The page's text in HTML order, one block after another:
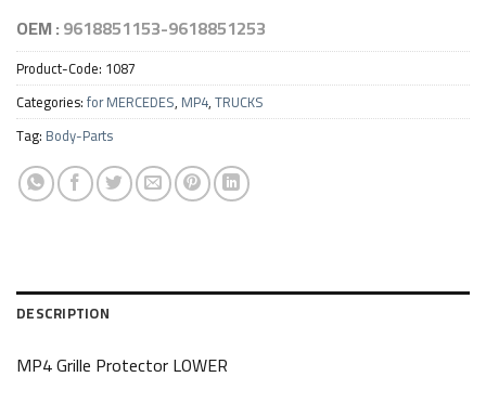
OEM :9618851153-9618851253
Product-Code: 1087
Categories:for MERCEDES, MP4,TRUCKS
Tag: Body-Parts
DESCRIPTION
MP4 Grille Protector LOWER